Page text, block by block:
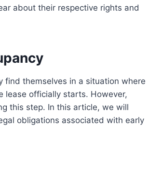
about their respective rights and
find themselves in a situation where
lease officially starts. However,
this step. In this article, we will
obligations associated with early